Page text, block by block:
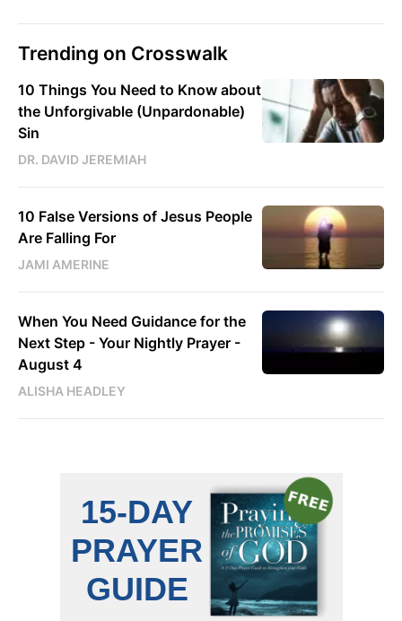
Trending on Crosswalk
10 Things You Need to Know about
the Unforgivable (Unpardonable)
Sin
DR. DAVID JEREMIAH
10 False Versions of Jesus People
Are Falling For
JAMI AMERINE
When You Need Guidance for the
Next Step - Your Nightly Prayer -
August 4
ALISHA HEADLEY